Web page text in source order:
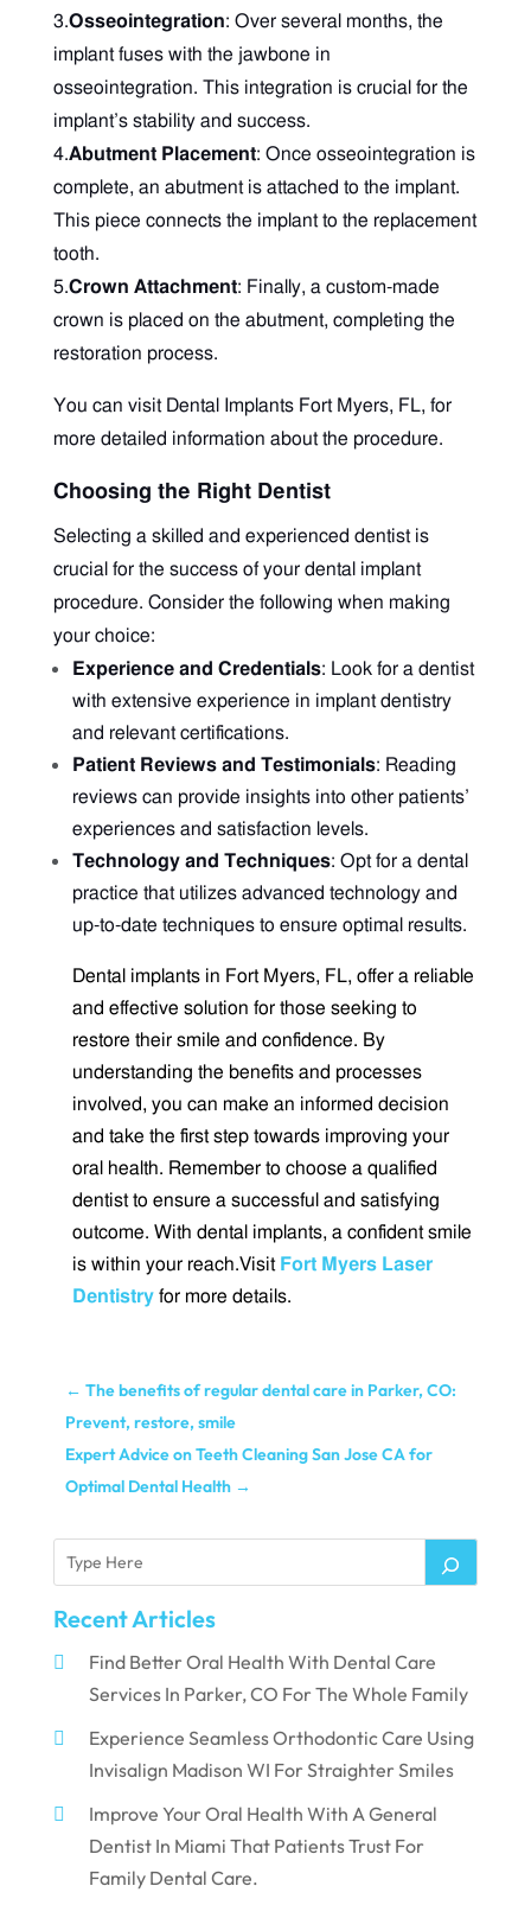
3.Osseointegration: Over several months, the
implant fuses with the jawbone in
osseointegration. This integration is crucial for the
implant’s stability and success.
4.Abutment Placement: Once osseointegration is
complete, an abutment is attached to the implant.
This piece connects the implant to the replacement
tooth.
5.Crown Attachment: Finally, a custom-made
crown is placed on the abutment, completing the
restoration process.
You can visitDental Implants Fort Myers, FL, for
more detailed information about the procedure.
Choosing the Right Dentist
Selecting a skilled and experienced dentist is
crucial for the success of your dental implant
procedure. Consider the following when making
your choice:
Experience and Credentials: Look for a dentist
with extensive experience in implant dentistry
and relevant certifications.
Patient Reviews and Testimonials: Reading
reviews can provide insights into other patients’
experiences and satisfaction levels.
Technology and Techniques: Opt for a dental
practice that utilizes advanced technology and
up-to-date techniques to ensure optimal results.
Dental implants in Fort Myers, FL, offer a reliable
and effective solution for those seeking to
restore their smile and confidence. By
understanding the benefits and processes
involved, you can make an informed decision
and take the first step towards improving your
oral health. Remember to choose a qualified
dentist to ensure a successful and satisfying
outcome. With dental implants, a confident smile
is within your reach.Visit Fort Myers Laser
Dentistryfor more details.
← The benefits of regular dental care in Parker, CO:
Prevent, restore, smile
Expert Advice on Teeth Cleaning San Jose CA for
Optimal Dental Health→
Recent Articles
Find Better Oral Health With Dental Care
Services In Parker, CO For The Whole Family
Experience Seamless Orthodontic Care Using
Invisalign Madison WI For Straighter Smiles
Improve Your Oral Health With A General
Dentist In Miami That Patients Trust For
Family Dental Care.